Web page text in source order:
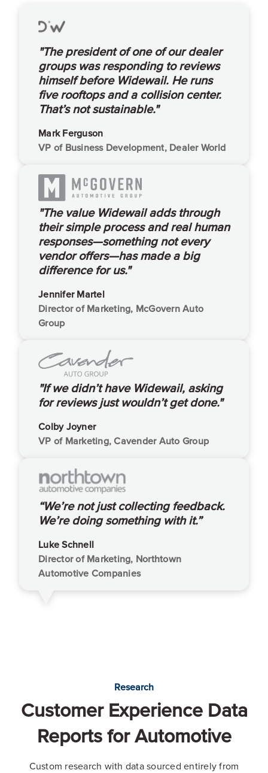
"The president of one of our dealer
groups was responding to reviews
himself before Widewail. He runs
five rooftops and a collision center.
That’s not sustainable."
Mark Ferguson
VP of Business Development, Dealer World
"The value Widewail adds through
their simple process and real human
responses—something not every
vendor offers—has made a big
difference for us."
Jennifer Martel
Director of Marketing, McGovern Auto
Group
"If we didn’t have Widewail, asking
for reviews just wouldn’t get done."
Colby Joyner
VP of Marketing, Cavender Auto Group
“We’re not just collecting feedback.
We’re doing something with it.”
Luke Schnell
Director of Marketing, Northtown
Automotive Companies
Research
Customer Experience Data
Reports for Automotive
Custom research with data sourced entirely from